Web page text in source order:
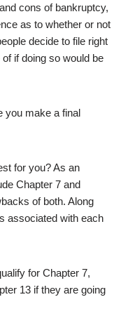
cons of bankruptcy,
as to whether or not
decide to file right
if doing so would be
you make a final
for you? As an
Chapter 7 and
of both. Along
associated with each
for Chapter 7,
13 if they are going